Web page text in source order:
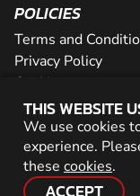
THIS WEBSITE
We use cookies
experience.
these cookies.
ACCEPT
POLICIES
Terms and
Privacy Policy
Cookies
PARTNER WITH
Careers
Network